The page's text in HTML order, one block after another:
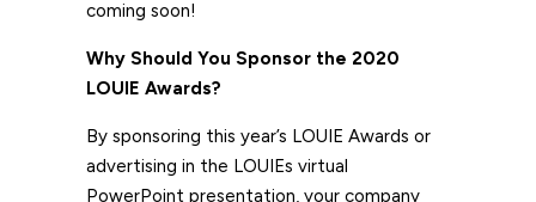
coming soon!
Why Should You Sponsor the 2020
LOUIE Awards?
By sponsoring this year’s LOUIE Awards or
advertising in the LOUIEs virtual
PowerPoint presentation, your company